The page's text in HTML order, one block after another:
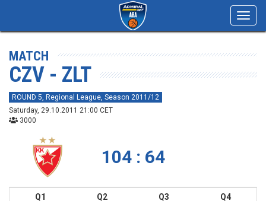
MATCH
CZV - ZLT
ROUND 5, Regional League, Season 2011/12
Saturday, 29.10.2011 21:00 CET
3000
104 : 64
Q1 Q2 Q3
Q4